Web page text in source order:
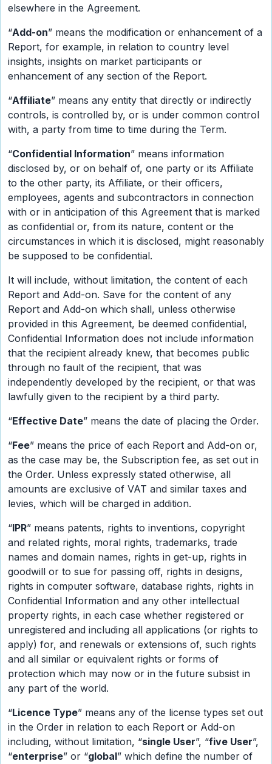
elsewhere in the Agreement.
“Add-on” means the modification or enhancement of a
Report, for example, in relation to country level
insights, insights on market participants or
enhancement of any section of the Report.
“Affiliate” means any entity that directly or indirectly
controls, is controlled by, or is under common control
with, a party from time to time during the Term.
“Confidential Information” means information
disclosed by, or on behalf of, one party or its Affiliate
to the other party, its Affiliate, or their officers,
employees, agents and subcontractors in connection
with or in anticipation of this Agreement that is marked
as confidential or, from its nature, content or the
circumstances in which it is disclosed, might reasonably
be supposed to be confidential.
It will include, without limitation, the content of each
Report and Add-on. Save for the content of any
Report and Add-on which shall, unless otherwise
provided in this Agreement, be deemed confidential,
Confidential Information does not include information
that the recipient already knew, that becomes public
through no fault of the recipient, that was
independently developed by the recipient, or that was
lawfully given to the recipient by a third party.
“Effective Date” means the date of placing the Order.
“Fee” means the price of each Report and Add-on or,
as the case may be, the Subscription fee, as set out in
the Order. Unless expressly stated otherwise, all
amounts are exclusive of VAT and similar taxes and
levies, which will be charged in addition.
“IPR” means patents, rights to inventions, copyright
and related rights, moral rights, trademarks, trade
names and domain names, rights in get-up, rights in
goodwill or to sue for passing off, rights in designs,
rights in computer software, database rights, rights in
Confidential Information and any other intellectual
property rights, in each case whether registered or
unregistered and including all applications (or rights to
apply) for, and renewals or extensions of, such rights
and all similar or equivalent rights or forms of
protection which may now or in the future subsist in
any part of the world.
“Licence Type” means any of the license types set out
in the Order in relation to each Report or Add-on
including, without limitation, “single User”, “five User”,
“enterprise” or “global” which define the number of